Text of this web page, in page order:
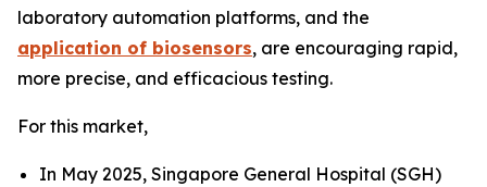
laboratory automation platforms, and the
application of biosensors, are encouraging rapid,
more precise, and efficacious testing.
For this market,
In May 2025, Singapore General Hospital (SGH)